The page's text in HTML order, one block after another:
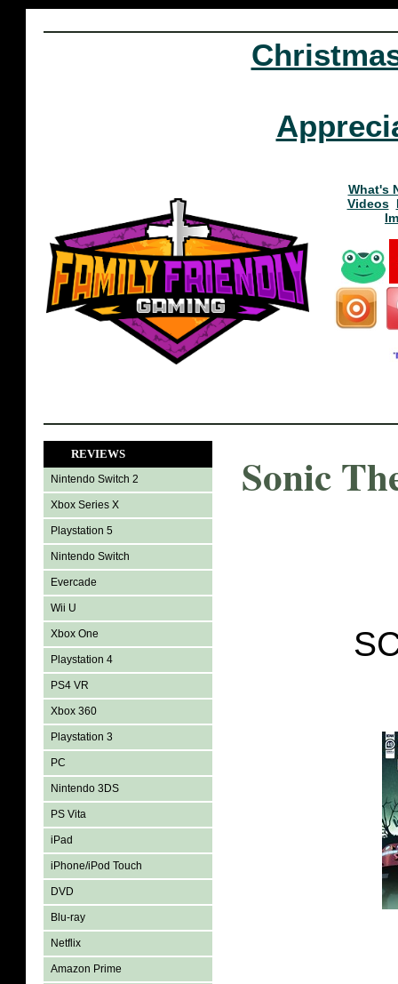
What's
Videos
REVIEWS
Nintendo Switch 2
Xbox Series X
Playstation 5
Nintendo Switch
Evercade
Wii U
Xbox One
Playstation 4
PS4 VR
Xbox 360
Playstation 3
PC
Nintendo 3DS
PS Vita
iPad
iPhone/iPod Touch
DVD
Blu-ray
Netflix
Amazon Prime
Sonic